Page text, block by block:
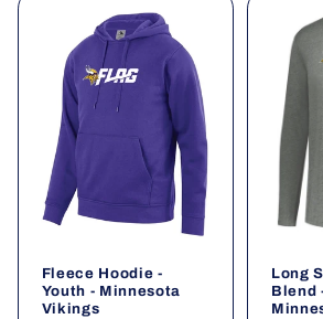
Fleece Hoodie -
Youth - Minnesota
Vikings
Long
Blend